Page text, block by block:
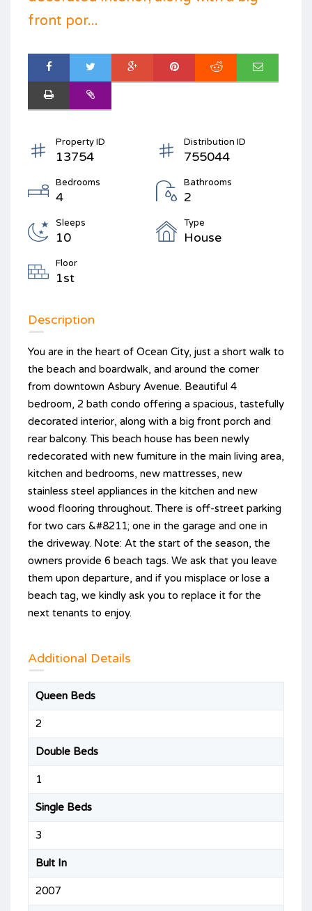
front por...
Property ID
13754
Distribution ID
755044
Bedrooms
4
Bathrooms
2
Sleeps
10
Type
House
Floor
1st
Description
You are in the heart of Ocean City, just a short walk to
the beach and boardwalk, and around the corner
from downtown Asbury Avenue. Beautiful 4
bedroom, 2 bath condo offering a spacious, tastefully
decorated interior, along with a big front porch and
rear balcony. This beach house has been newly
redecorated with new furniture in the main living area,
kitchen and bedrooms, new mattresses, new
stainless steel appliances in the kitchen and new
wood flooring throughout. There is off-street parking
for two cars &#8211; one in the garage and one in
the driveway. Note: At the start of the season, the
owners provide 6 beach tags. We ask that you leave
them upon departure, and if you misplace or lose a
beach tag, we kindly ask you to replace it for the
next tenants to enjoy.
Additional Details
Queen Beds
2
Double Beds
1
Single Beds
3
Bult In
2007